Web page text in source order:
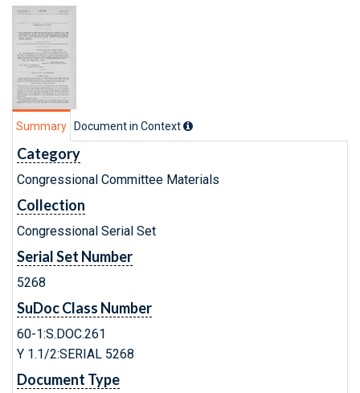
Summary Document in Context
Category
Congressional Committee Materials
Collection
Congressional Serial Set
Serial Set Number
5268
SuDoc Class Number
60-1:S.DOC.261
Y 1.1/2:SERIAL 5268
Document Type